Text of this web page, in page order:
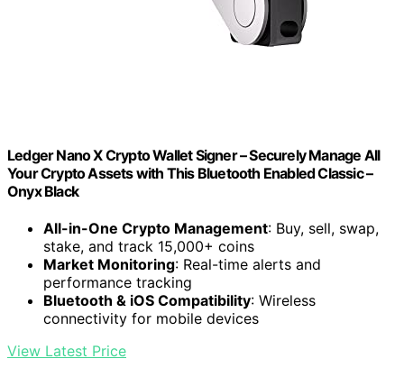
Ledger Nano X Crypto Wallet Signer – Securely Manage All
Your Crypto Assets with This Bluetooth Enabled Classic –
Onyx Black
All-in-One Crypto Management: Buy, sell, swap,
stake, and track 15,000+ coins
Market Monitoring: Real-time alerts and
performance tracking
Bluetooth & iOS Compatibility: Wireless
connectivity for mobile devices
View Latest Price